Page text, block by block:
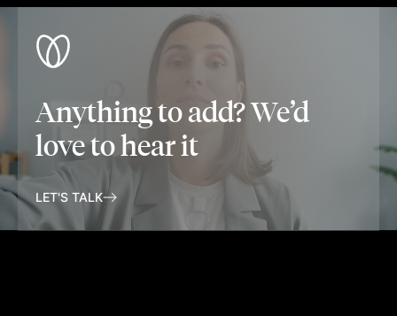
Anything to add? We’d
love to hear it
LET'S TALK